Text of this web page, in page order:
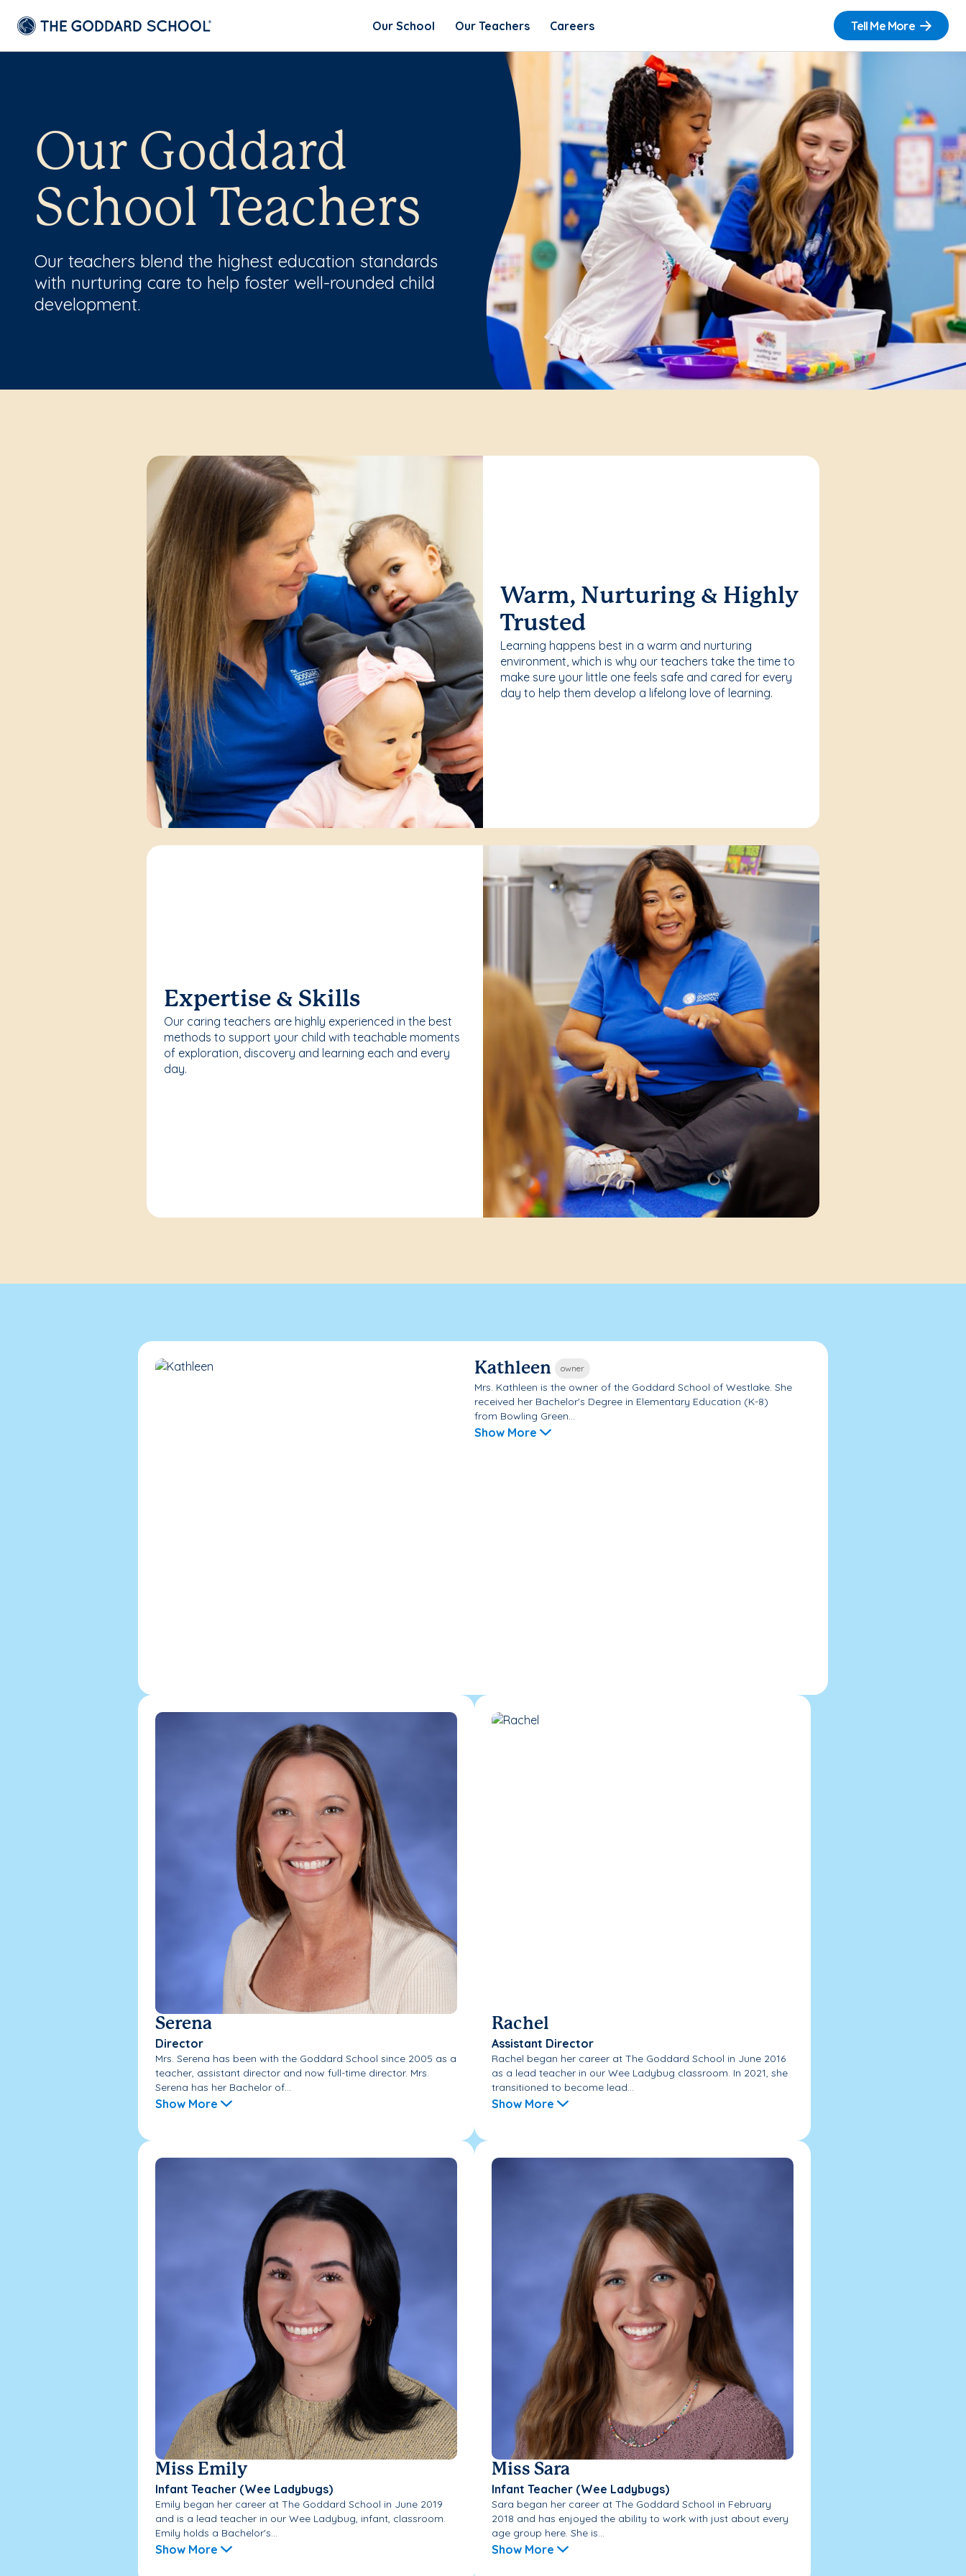
Our School Our Teachers Careers Tell Me More
Our Goddard
School Teachers
Our teachers blend the highest education standards
with nurturing care to help foster well-rounded child
development.
Warm, Nurturing & Highly
Trusted
Learning happens best in a warm and nurturing
environment, which is why our teachers take the time to
make sure your little one feels safe and cared for every
day to help them develop a lifelong love of learning.
Expertise & Skills
Our caring teachers are highly experienced in the best
methods to support your child with teachable moments
of exploration, discovery and learning each and every
day.
Kathleen owner
Mrs. Kathleen is the owner of the Goddard School of Westlake. She
received her Bachelor's Degree in Elementary Education (K-8)
from Bowling Green...
Show More
Serena
Director
Mrs. Serena has been with the Goddard School since 2005 as a
teacher, assistant director and now full-time director. Mrs.
Serena has her Bachelor of...
Show More
Rachel
Assistant Director
Rachel began her career at The Goddard School in June 2016
as a lead teacher in our Wee Ladybug classroom. In 2021, she
transitioned to become lead...
Show More
Miss Emily
Infant Teacher (Wee Ladybugs)
Emily began her career at The Goddard School in June 2019
and is a lead teacher in our Wee Ladybug, infant, classroom.
Emily holds a Bachelor's...
Show More
Miss Sara
Infant Teacher (Wee Ladybugs)
Sara began her career at The Goddard School in February
2018 and has enjoyed the ability to work with just about every
age group here. She is...
Show More